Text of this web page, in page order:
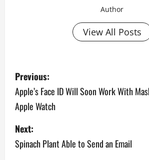
Author
View All Posts
P
o
s
t
n
Previous:
Apple’s Face ID Will Soon Work With
Apple Watch
Next:
Spinach Plant Able to Send an Email